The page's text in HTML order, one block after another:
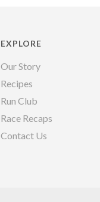
EXPLORE
Our Story
Recipes
Run Club
Race Recaps
Contact Us